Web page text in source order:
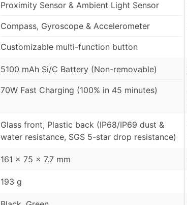
Proximity Sensor & Ambient Light Sensor
Compass, Gyroscope & Accelerometer
Customizable multi-function button
5100 mAh Si/C Battery (Non-removable)
70W Fast Charging (100% in 45 minutes)
Glass front, Plastic back (IP68/IP69 dust &
water resistance, SGS 5-star drop resistance)
161 x 75 x 7.7 mm
193 g